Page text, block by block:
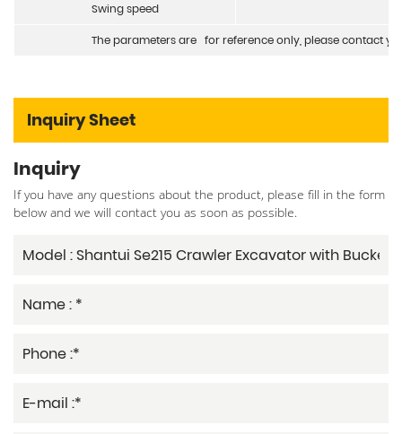
Swing speed
The parameters are for reference only, please contact
Inquiry Sheet
Inquiry
If you have any questions about the product, please fill in the form
below and we will contact you as soon as possible.